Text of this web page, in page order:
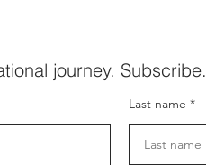
journey. Subscribe.
Last name